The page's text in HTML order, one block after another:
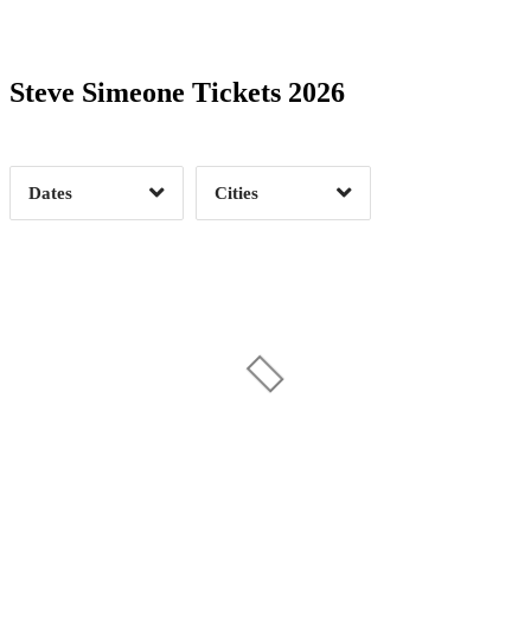
Steve Simeone Tickets 2026
Dates Clear
Cities
Clear